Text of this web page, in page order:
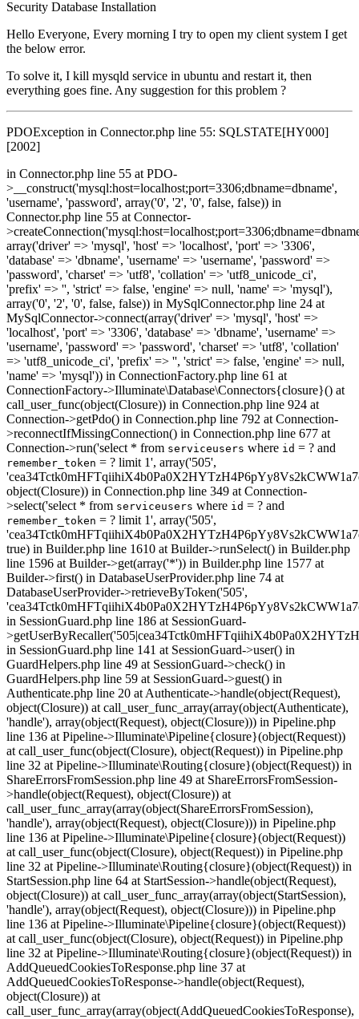
Security Database Installation
Hello Everyone, Every morning I try to open my client system I get
the below error.
To solve it, I kill mysqld service in ubuntu and restart it, then
everything goes fine. Any suggestion for this problem ?
PDOException in Connector.php line 55: SQLSTATE[HY000]
[2002]
in Connector.php line 55 at PDO-
>__construct('mysql:host=localhost;port=3306;dbname=dbname',
'username', 'password', array('0', '2', '0', false, false)) in
Connector.php line 55 at Connector-
array('driver' => 'mysql', 'host' => 'localhost', 'port' => '3306',
'database' => 'dbname', 'username' => 'username', 'password' =>
'password', 'charset' => 'utf8', 'collation' => 'utf8_unicode_ci',
'prefix' => '', 'strict' => false, 'engine' => null, 'name' => 'mysql'),
array('0', '2', '0', false, false)) in MySqlConnector.php line 24 at
MySqlConnector->connect(array('driver' => 'mysql', 'host' =>
'localhost', 'port' => '3306', 'database' => 'dbname', 'username' =>
'username', 'password' => 'password', 'charset' => 'utf8', 'collation'
=> 'utf8_unicode_ci', 'prefix' => '', 'strict' => false, 'engine' => null,
'name' => 'mysql')) in ConnectionFactory.php line 61 at
ConnectionFactory->Illuminate\Database\Connectors{closure}() at
call_user_func(object(Closure)) in Connection.php line 924 at
Connection->getPdo() in Connection.php line 792 at Connection-
>reconnectIfMissingConnection() in Connection.php line 677 at
Connection->run('select * from serviceusers where id = ? and
remember_token = ? limit 1', array('505',
object(Closure)) in Connection.php line 349 at Connection-
>select('select * from serviceusers where id = ? and
remember_token = ? limit 1', array('505',
true) in Builder.php line 1610 at Builder->runSelect() in Builder.php
line 1596 at Builder->get(array('*')) in Builder.php line 1577 at
Builder->first() in DatabaseUserProvider.php line 74 at
DatabaseUserProvider->retrieveByToken('505',
in SessionGuard.php line 186 at SessionGuard-
in SessionGuard.php line 141 at SessionGuard->user() in
GuardHelpers.php line 49 at SessionGuard->check() in
GuardHelpers.php line 59 at SessionGuard->guest() in
Authenticate.php line 20 at Authenticate->handle(object(Request),
object(Closure)) at call_user_func_array(array(object(Authenticate),
'handle'), array(object(Request), object(Closure))) in Pipeline.php
line 136 at Pipeline->Illuminate\Pipeline{closure}(object(Request))
at call_user_func(object(Closure), object(Request)) in Pipeline.php
line 32 at Pipeline->Illuminate\Routing{closure}(object(Request)) in
ShareErrorsFromSession.php line 49 at ShareErrorsFromSession-
>handle(object(Request), object(Closure)) at
call_user_func_array(array(object(ShareErrorsFromSession),
'handle'), array(object(Request), object(Closure))) in Pipeline.php
line 136 at Pipeline->Illuminate\Pipeline{closure}(object(Request))
at call_user_func(object(Closure), object(Request)) in Pipeline.php
line 32 at Pipeline->Illuminate\Routing{closure}(object(Request)) in
StartSession.php line 64 at StartSession->handle(object(Request),
object(Closure)) at call_user_func_array(array(object(StartSession),
'handle'), array(object(Request), object(Closure))) in Pipeline.php
line 136 at Pipeline->Illuminate\Pipeline{closure}(object(Request))
at call_user_func(object(Closure), object(Request)) in Pipeline.php
line 32 at Pipeline->Illuminate\Routing{closure}(object(Request)) in
AddQueuedCookiesToResponse.php line 37 at
AddQueuedCookiesToResponse->handle(object(Request),
object(Closure)) at
call_user_func_array(array(object(AddQueuedCookiesToResponse),